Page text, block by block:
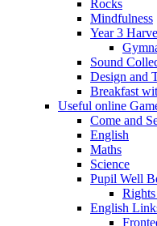
Rocks
Mindfulness
Year 3
Sound
Design and
Breakfast
Useful online
Come and
English
Maths
Science
Pupil Well
English